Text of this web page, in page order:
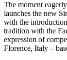
The moment
launches the new
with the
tradition with the
expression of
Florence, Italy –